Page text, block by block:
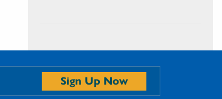
Sign Up Now